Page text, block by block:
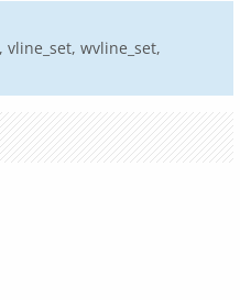
wvline_set,